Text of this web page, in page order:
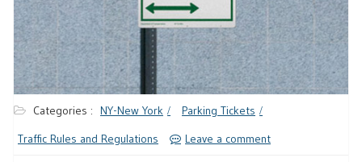
Categories : NY-New York
Parking Tickets
Traffic Rules and Regulations
Leave a comment